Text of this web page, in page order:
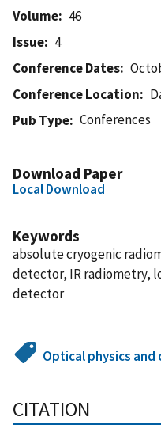
Volume
46
Issue
4
Conference Dates
Conference Location
Pub Type
Conferences
Download Paper
Local Download
Keywords
absolute cryogenic
detector, IR radiometry,
detector
Optical physics
CITATION